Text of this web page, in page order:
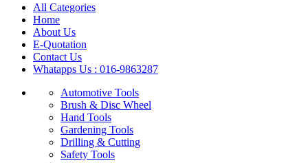
All Categories
Home
About Us
E-Quotation
Contact Us
Whatapps Us : 016-9863287
Automotive Tools
Brush & Disc Wheel
Hand Tools
Gardening Tools
Drilling & Cutting
Safety Tools